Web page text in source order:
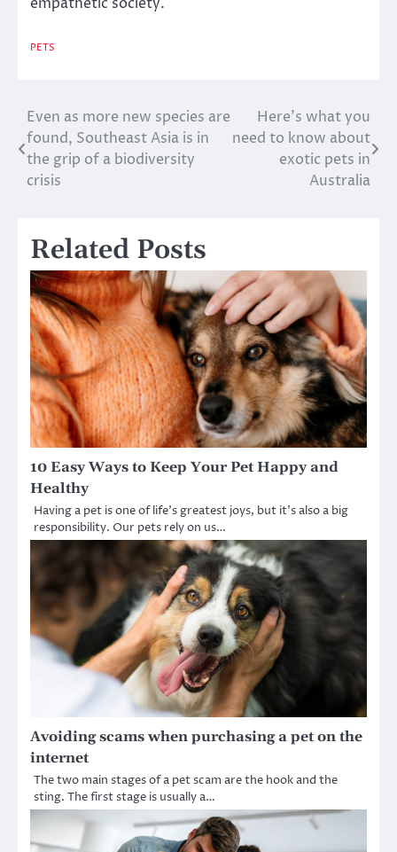
PETS
Post
navigation
Even as more new species are
found, Southeast Asia is in
the grip of a biodiversity
crisis
Here’s what you
need to know about
exotic pets in
Australia
Related Posts
10 Easy Ways to Keep Your Pet Happy and
Healthy
Having a pet is one of life’s greatest joys, but it’s also a big
responsibility. Our pets rely on us…
Avoiding scams when purchasing a pet on the
internet
The two main stages of a pet scam are the hook and the
sting. The first stage is usually a…